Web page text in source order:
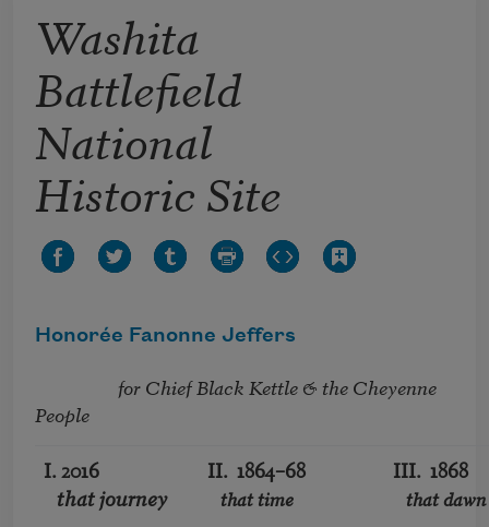
Washita
Battlefield
National
Historic Site
Honorée Fanonne Jeffers
People
I. 2016
that journey
II. 1864–68
that time
III. 1868
that dawn